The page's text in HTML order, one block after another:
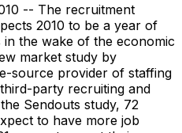
-- The recruitment
2010 to be a year of
the wake of the economic
market study by
source provider of staffing
party recruiting and
Sendouts study, 72
to have more job